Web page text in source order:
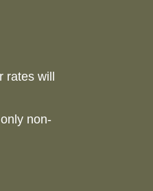
will
non-